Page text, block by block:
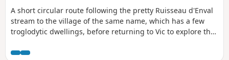
A short circular route following the pretty Ruisseau d'Enval
stream to the village of the same name, which has a few
troglodytic dwellings, before returning to Vic to explore the